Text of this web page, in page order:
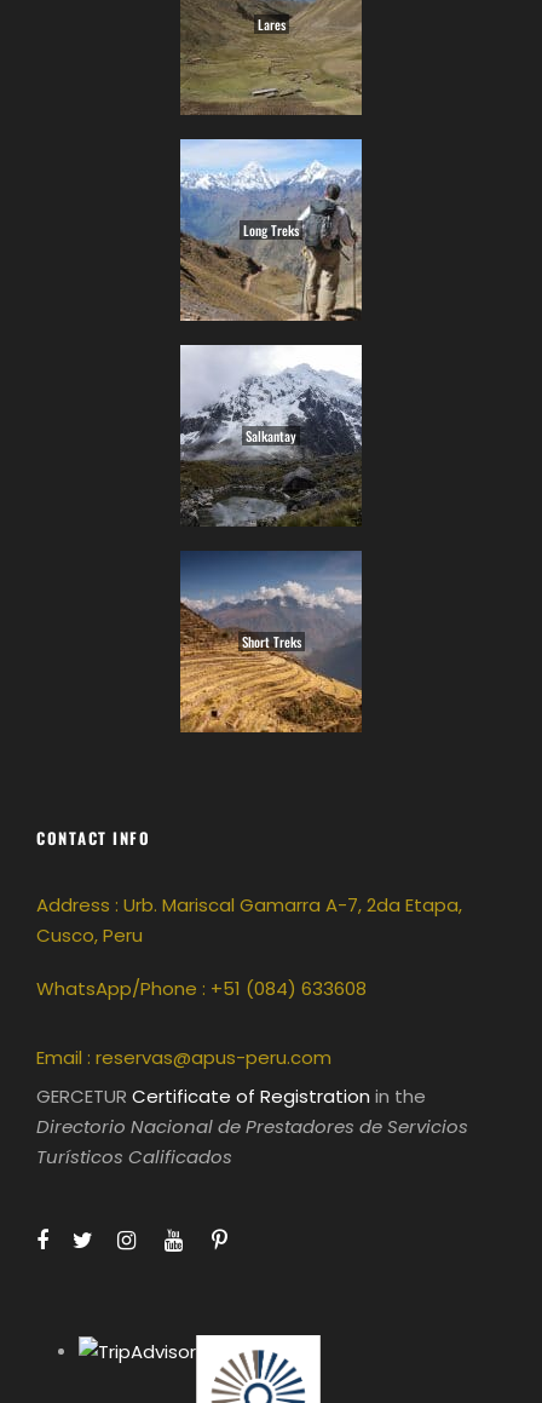
Lares
Long Treks
Salkantay
Short Treks
CONTACT INFO
Address : Urb. Mariscal Gamarra A-7, 2da Etapa,
Cusco, Peru
WhatsApp/Phone : +51 (084) 633608
Email : reservas@apus-peru.com
GERCETUR Certificate of Registration in the
Directorio Nacional de Prestadores de Servicios
Turísticos Calificados